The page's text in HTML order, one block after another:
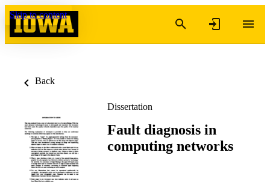
Skip to content
Back
Dissertation
Fault diagnosis in
computing networks